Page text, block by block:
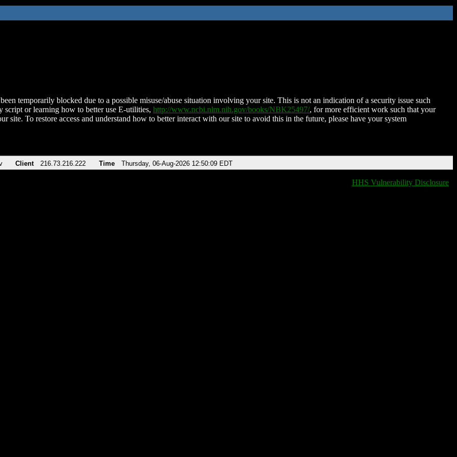
temporarily blocked due to a possible misuse/abuse situation involving your site. This is not an indication of a security issue such
script or learning how to better use E-utilities, http://www.ncbi.nlm.nih.gov/books/NBK25497/, for more efficient work such that your
site. To restore access and understand how to better interact with our site to avoid this in the future, please have your system
Client 216.73.216.222 Time Thursday, 06-Aug-2026 12:50:09 EDT
HHS Vulnerability Disclosure